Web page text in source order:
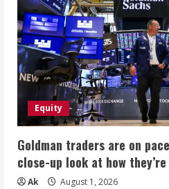
Equity
Goldman traders are on
close-up look at how
Ak August 1, 2026